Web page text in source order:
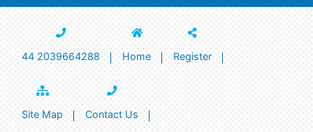
44 2039664288 Home Register
Site Map Contact Us